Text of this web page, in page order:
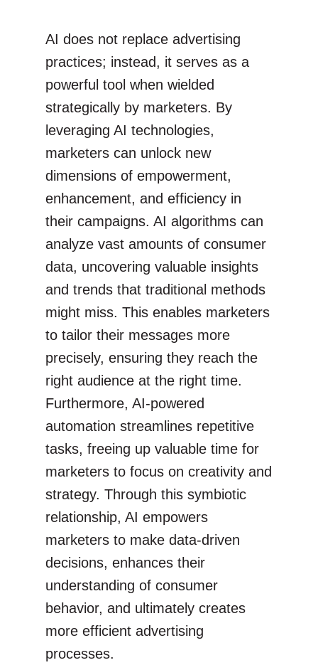
AI does not replace advertising
practices; instead, it serves as a
powerful tool when wielded
strategically by marketers. By
leveraging AI technologies,
marketers can unlock new
dimensions of empowerment,
enhancement, and efficiency in
their campaigns. AI algorithms can
analyze vast amounts of consumer
data, uncovering valuable insights
and trends that traditional methods
might miss. This enables marketers
to tailor their messages more
precisely, ensuring they reach the
right audience at the right time.
Furthermore, AI-powered
automation streamlines repetitive
tasks, freeing up valuable time for
marketers to focus on creativity and
strategy. Through this symbiotic
relationship, AI empowers
marketers to make data-driven
decisions, enhances their
understanding of consumer
behavior, and ultimately creates
more efficient advertising
processes.